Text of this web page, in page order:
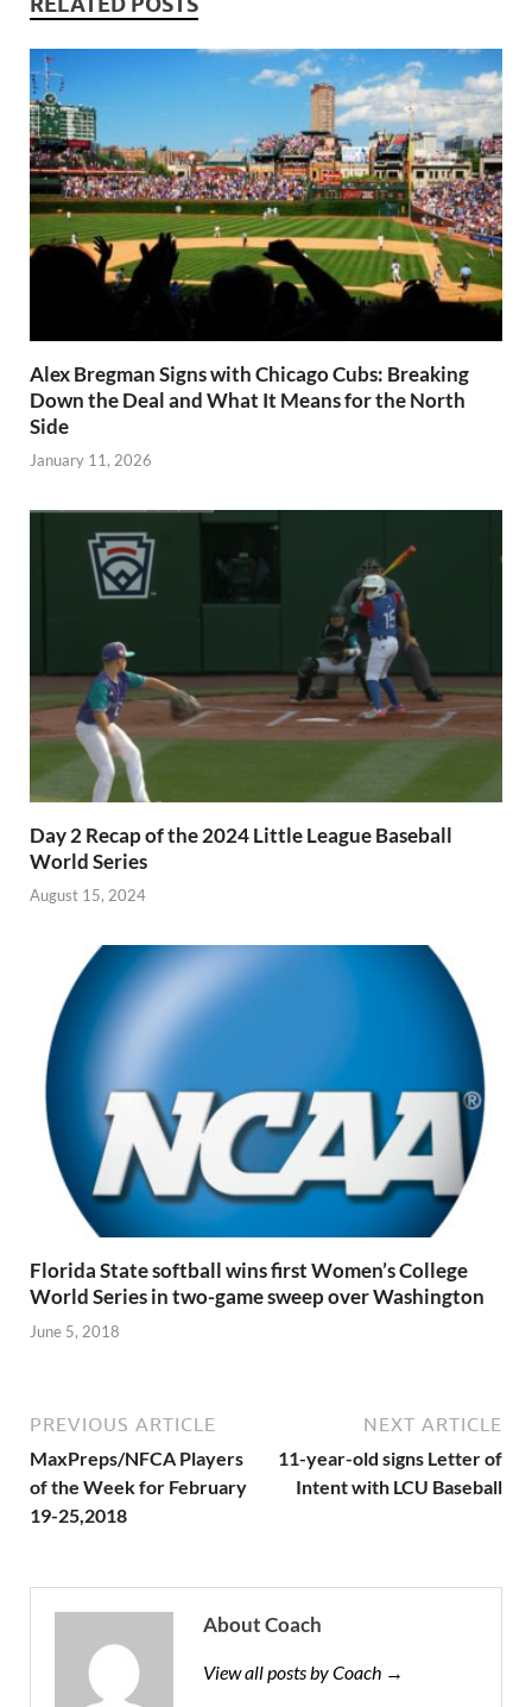
Alex Bregman Signs with Chicago Cubs: Breaking
Down the Deal and What It Means for the North
Side
January 11, 2026
Day 2 Recap of the 2024 Little League Baseball
World Series
August 15, 2024
Florida State softball wins first Women’s College
World Series in two-game sweep over Washington
June 5, 2018
PREVIOUS ARTICLE
MaxPreps/NFCA Players
of the Week for February
19-25,2018
NEXT ARTICLE
11-year-old signs Letter of
Intent with LCU Baseball
About Coach
View all posts by Coach →